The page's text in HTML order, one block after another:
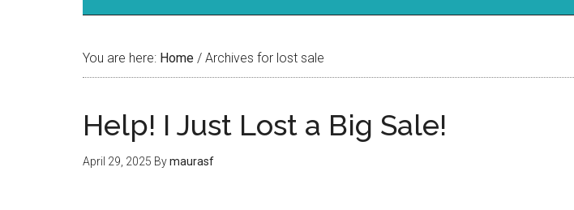
You are here: Home / Archives for lost sale
Help! I Just Lost a Big Sale!
April 29, 2025 Bymaurasf